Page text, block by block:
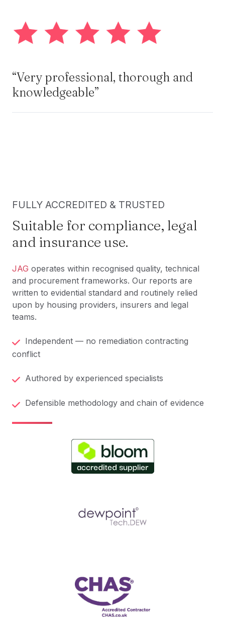
“Very professional, thorough and
knowledgeable”
FULLY ACCREDITED & TRUSTED
Suitable for compliance, legal
and insurance use.
JAG operates within recognised quality, technical
and procurement frameworks. Our reports are
written to evidential standard and routinely relied
upon by housing providers, insurers and legal
teams.
Independent — no remediation contracting
conflict
Authored by experienced specialists
Defensible methodology and chain of evidence